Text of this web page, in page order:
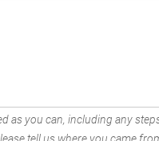
as you can, including any